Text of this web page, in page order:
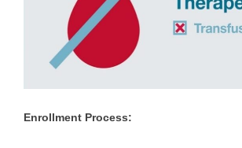
Enrollment Process: